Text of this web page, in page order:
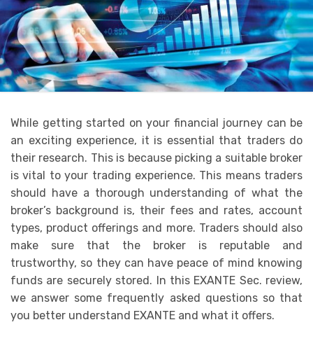
While getting started on your financial journey can be
an exciting experience, it is essential that traders do
their research. This is because picking a suitable broker
is vital to your trading experience. This means traders
should have a thorough understanding of what the
broker’s background is, their fees and rates, account
types, product offerings and more. Traders should also
make sure that the broker is reputable and
trustworthy, so they can have peace of mind knowing
funds are securely stored. In this EXANTE Sec. review,
we answer some frequently asked questions so that
you better understand EXANTE and what it offers.